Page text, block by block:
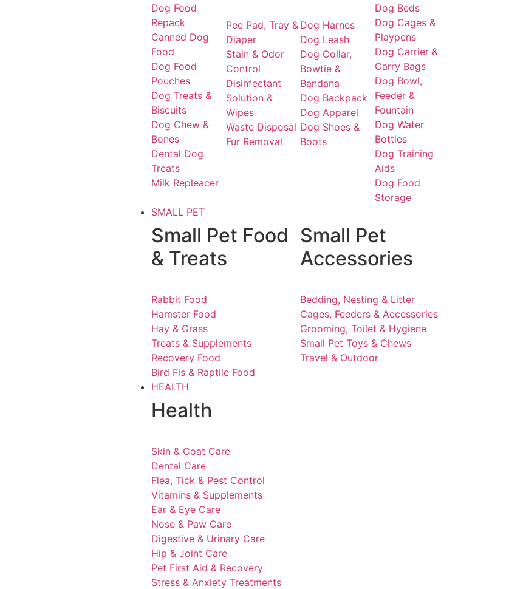
Dog Food
Repack
Canned Dog
Food
Dog Food
Pouches
Dog Treats &
Biscuits
Dog Chew &
Bones
Dental Dog
Treats
Milk Repleacer
Pee Pad, Tray &
Diaper
Stain & Odor
Control
Disinfectant
Solution &
Wipes
Waste Disposal
Fur Removal
Dog Harnes
Dog Leash
Dog Collar,
Bowtie &
Bandana
Dog Backpack
Dog Apparel
Dog Shoes &
Boots
Dog Beds
Dog Cages &
Playpens
Dog Carrier &
Carry Bags
Dog Bowl,
Feeder &
Fountain
Dog Water
Bottles
Dog Training
Aids
Dog Food
Storage
SMALL PET
Small Pet Food
& Treats
Rabbit Food
Hamster Food
Hay & Grass
Treats & Supplements
Recovery Food
Bird Fis & Raptile Food
Small Pet
Accessories
Bedding, Nesting & Litter
Cages, Feeders & Accessories
Grooming, Toilet & Hygiene
Small Pet Toys & Chews
Travel & Outdoor
HEALTH
Health
Skin & Coat Care
Dental Care
Flea, Tick & Pest Control
Vitamins & Supplements
Ear & Eye Care
Nose & Paw Care
Digestive & Urinary Care
Hip & Joint Care
Pet First Aid & Recovery
Stress & Anxiety Treatments